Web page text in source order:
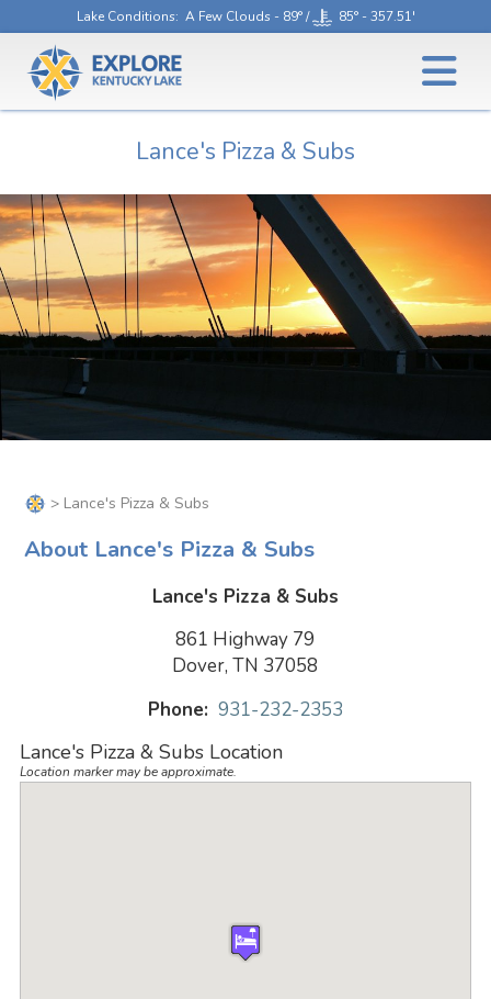
Lake Conditions: A Few Clouds - 89° / 85° - 357.51'
Lance's Pizza & Subs
> Lance's Pizza & Subs
About Lance's Pizza & Subs
Lance's Pizza & Subs
861 Highway 79
Dover, TN 37058
Phone: 931-232-2353
Lance's Pizza & Subs Location
Location marker may be approximate.